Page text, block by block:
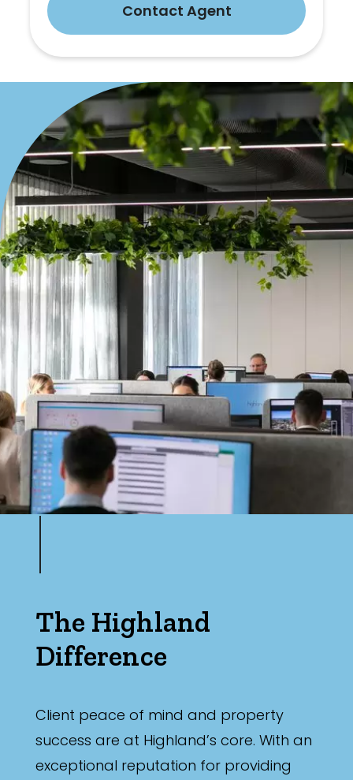
Contact Agent
The Highland
Difference
Client peace of mind and property
success are at Highland’s core. With an
exceptional reputation for providing